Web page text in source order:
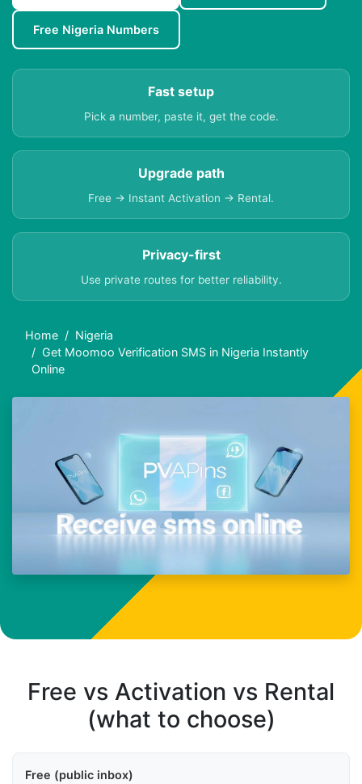
Free Nigeria Numbers
Fast setup
Pick a number, paste it, get the code.
Upgrade path
Free → Instant Activation → Rental.
Privacy-first
Use private routes for better reliability.
Home
Nigeria
Get Moomoo Verification SMS in Nigeria Instantly
Online
Free vs Activation vs Rental
(what to choose)
Free (public inbox)